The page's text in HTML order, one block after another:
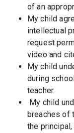
of an
My child
intellectual
request
video and
My child
during
teacher.
My child
breaches of
the principal,